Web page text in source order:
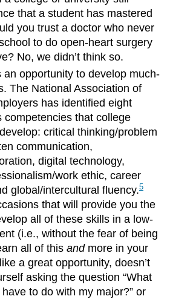
that a student has mastered
you trust a doctor who never
to do open-heart surgery
No, we didn’t think so.
an opportunity to develop much-
The National Association of
has identified eight
competencies that college
critical thinking/problem
communication,
digital technology,
work ethic, career
global/intercultural fluency.5
that will provide you the
all of these skills in a low-
(i.e., without the fear of being
all of thisandmore in your
a great opportunity, doesn’t
asking the question “What
to do with my major?” or